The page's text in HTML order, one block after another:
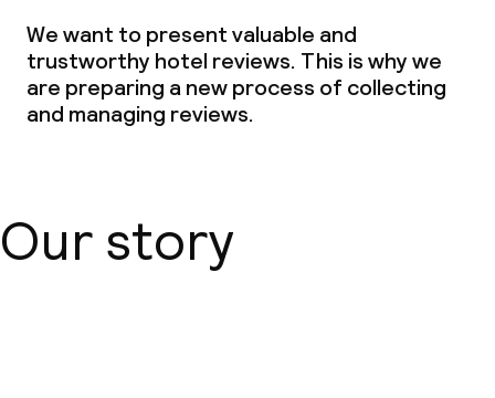
We want to present valuable and
trustworthy hotel reviews. This is why we
are preparing a new process of collecting
and managing reviews.
Our story